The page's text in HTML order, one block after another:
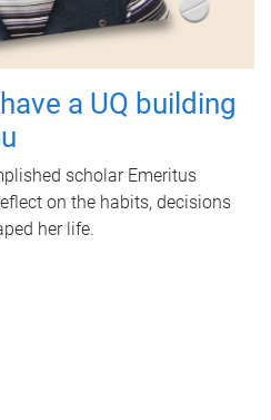
a UQ building
scholar Emeritus
on the habits, decisions
her life.